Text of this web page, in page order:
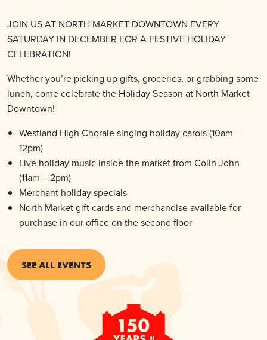
JOIN US AT NORTH MARKET DOWNTOWN EVERY
SATURDAY IN DECEMBER FOR A FESTIVE HOLIDAY
CELEBRATION!
Whether you’re picking up gifts, groceries, or grabbing some
lunch, come celebrate the Holiday Season at North Market
Downtown!
Westland High Chorale singing holiday carols (10am –
12pm)
Live holiday music inside the market from Colin John
(11am – 2pm)
Merchant holiday specials
North Market gift cards and merchandise available for
purchase in our office on the second floor
SEE ALL EVENTS